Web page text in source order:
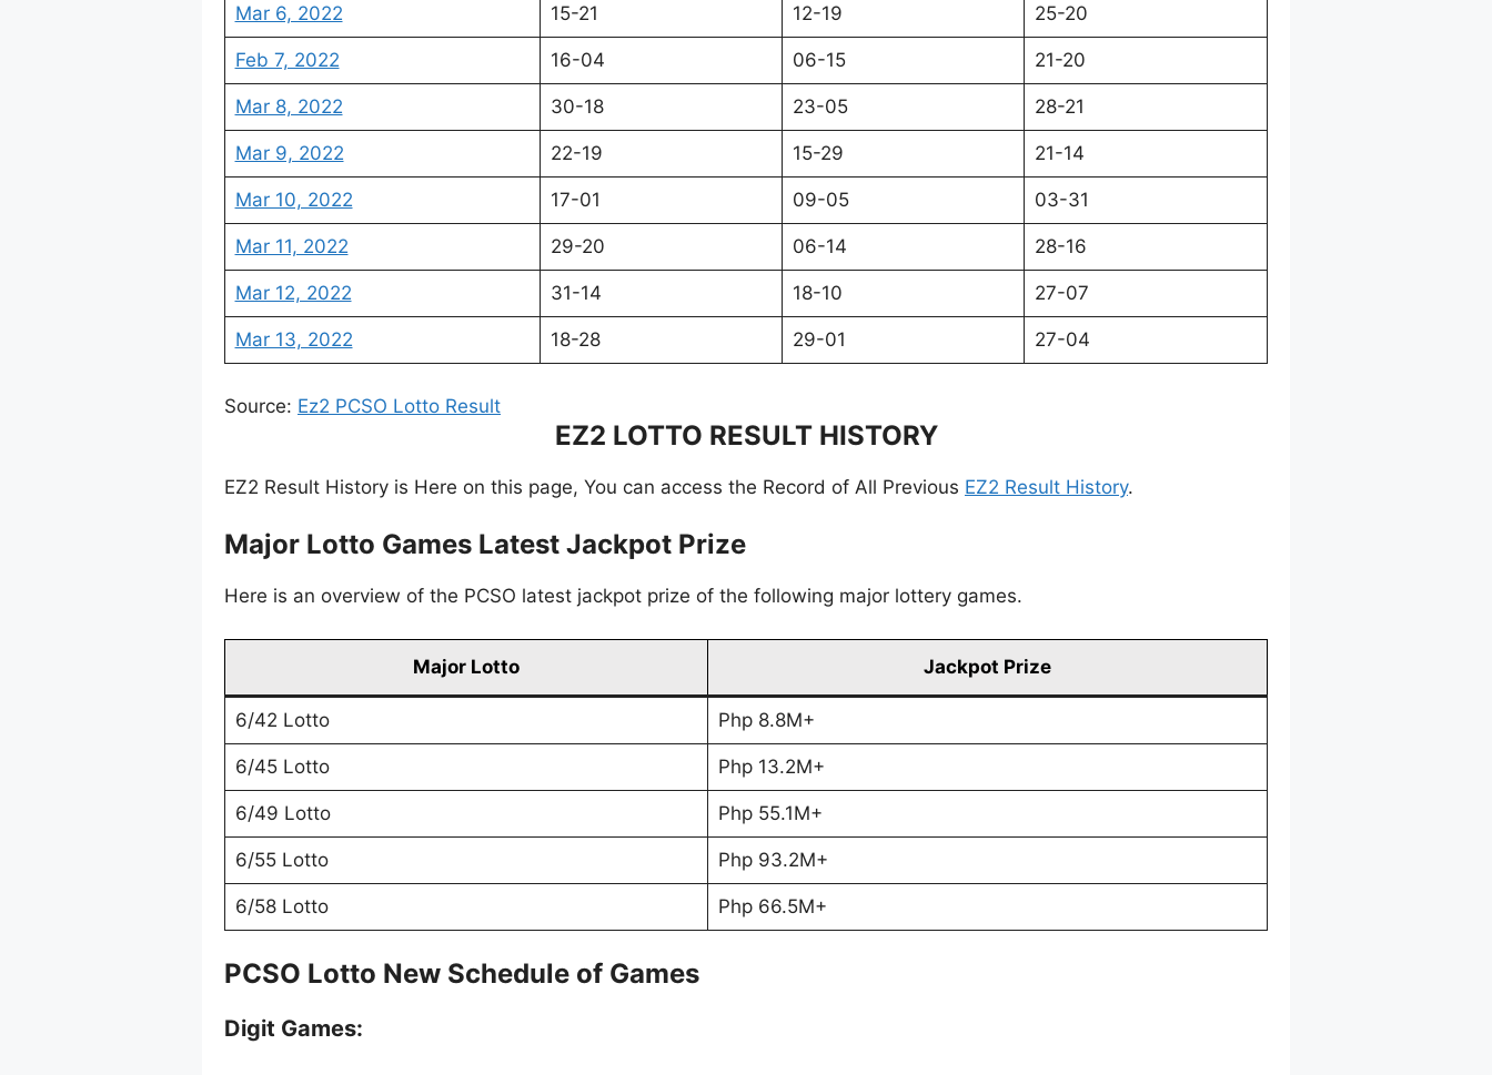
Mar 6, 2022 15-21 12-19 25-20
Feb 7, 2022 16-04 06-15 21-20
Mar 8, 2022 30-18 23-05 28-21
Mar 9, 2022 22-19 15-29 21-14
Mar 10, 2022 17-01 09-05 03-31
Mar 11, 2022 29-20 06-14 28-16
Mar 12, 2022 31-14 18-10 27-07
Mar 13, 2022 18-28 29-01 27-04
Source: Ez2 PCSO Lotto Result
EZ2 LOTTO RESULT HISTORY
EZ2 Result History is Here on this page, You can access the Record of All Previous EZ2 Result History.
Major Lotto Games Latest Jackpot Prize
Here is an overview of the PCSO latest jackpot prize of the following major lottery games.
Major Lotto Jackpot Prize
6/42 Lotto Php 8.8M+
6/45 Lotto Php 13.2M+
6/49 Lotto Php 55.1M+
6/55 Lotto Php 93.2M+
6/58 Lotto Php 66.5M+
PCSO Lotto New Schedule of Games
Digit Games: